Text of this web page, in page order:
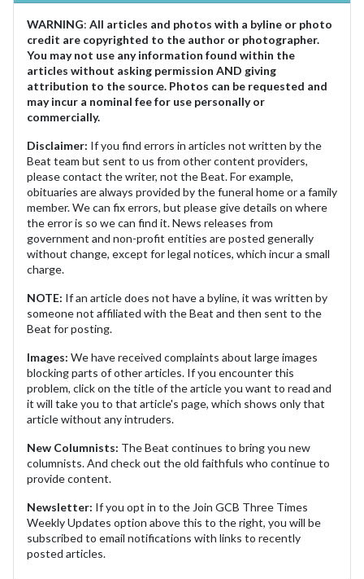
WARNING: All articles and photos with a byline or photo
credit are copyrighted to the author or photographer.
You may not use any information found within the
articles without asking permission AND giving
attribution to the source. Photos can be requested and
may incur a nominal fee for use personally or
commercially.
Disclaimer: If you find errors in articles not written by the
Beat team but sent to us from other content providers,
please contact the writer, not the Beat. For example,
obituaries are always provided by the funeral home or a family
member. We can fix errors, but please give details on where
the error is so we can find it. News releases from
government and non-profit entities are posted generally
without change, except for legal notices, which incur a small
charge.
NOTE: If an article does not have a byline, it was written by
someone not affiliated with the Beat and then sent to the
Beat for posting.
Images: We have received complaints about large images
blocking parts of other articles. If you encounter this
problem, click on the title of the article you want to read and
it will take you to that article's page, which shows only that
article without any intruders.
New Columnists: The Beat continues to bring you new
columnists. And check out the old faithfuls who continue to
provide content.
Newsletter: If you opt in to the Join GCB Three Times
Weekly Updates option above this to the right, you will be
subscribed to email notifications with links to recently
posted articles.